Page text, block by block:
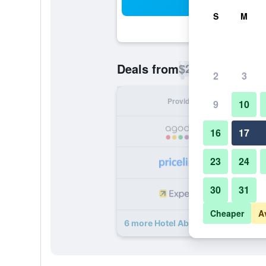
Deals from$23
Provider
6 more Hotel Abu Palace -
S M
2 3
9 10
16 17
23 24
30 31
Cheaper